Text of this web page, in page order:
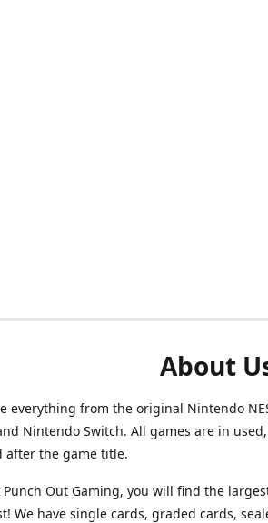
About
everything from the original Nintendo
Nintendo Switch. All games are in
after the game title.
Punch Out Gaming, you will find the
We have single cards, graded cards,